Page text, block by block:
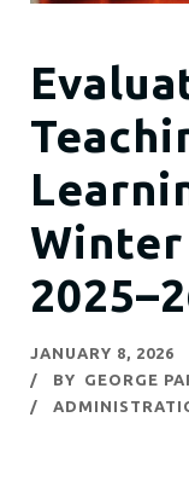
Winter
JANUARY 8, 2026
BY
GEORGE